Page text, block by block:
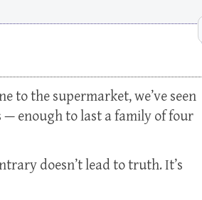
to the supermarket, we’ve seen
enough to last a family of four
doesn’t lead to truth. It’s